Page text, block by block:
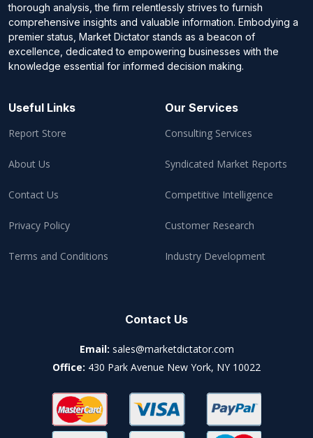
thorough analysis, the firm relentlessly strives to furnish
comprehensive insights and valuable information. Embodying a
premier status, Market Dictator stands as a beacon of
excellence, dedicated to empowering businesses with the
knowledge essential for informed decision making.
Useful Links
Report Store
About Us
Contact Us
Privacy Policy
Terms and Conditions
Our Services
Consulting Services
Syndicated Market Reports
Competitive Intelligence
Customer Research
Industry Development
Contact Us
Email: sales@marketdictator.com
Office: 430 Park Avenue New York, NY 10022